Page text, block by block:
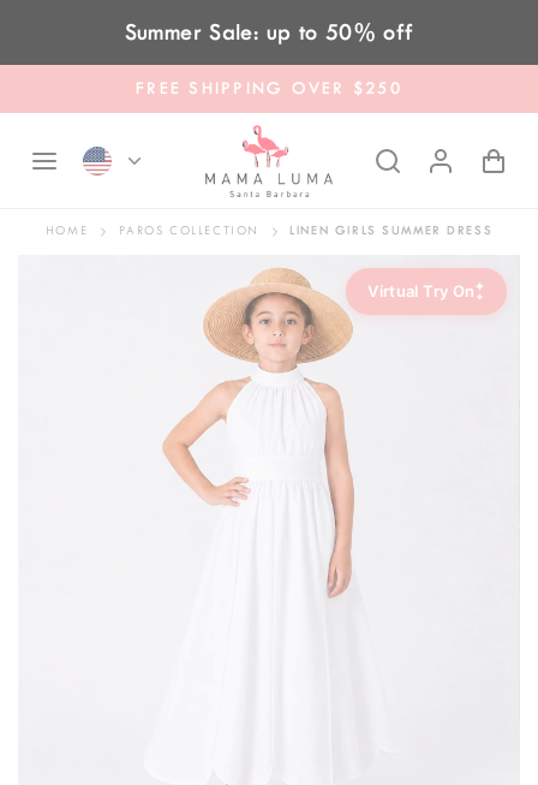
Skip to contentSummer Sale: up to 50% off
FREE SHIPPING OVER $250
HOME PAROS COLLECTION LINEN GIRLS SUMMER DRESS
Virtual Try On✦
✦